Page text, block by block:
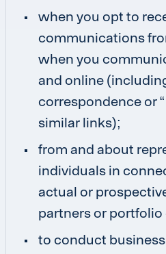
when you opt to
communications
when you
and online
correspondence or “
similar links);
from and about
individuals in
actual or
partners or portfolio
to conduct